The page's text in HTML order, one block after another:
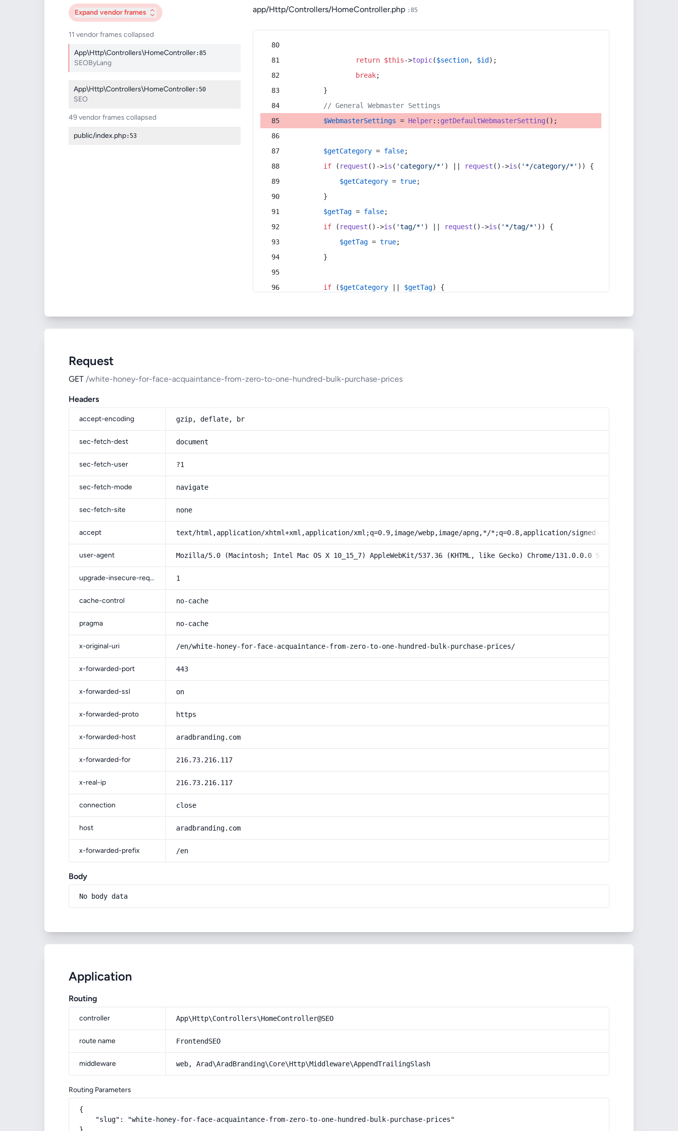
Expand vendor frames
11 vendor frames collapsed
App\Http\Controllers\HomeController:85
SEOByLang
App\Http\Controllers\HomeController:50
SEO
49 vendor frames collapsed
public/index.php:53
app/Http/Controllers/HomeController.php :85
return $this->topic($section, $id );
break;
        }
// General Webmaster Settings
$WebmasterSettings = Helper:: getDefaultWebmasterSetting ();
$getCategory = false;
if ( request ()->is ( 'category/*' ) || request ()->is ( '*/category/*' )) {
$getCategory = true;
        }
$getTag = false;
if ( request ()->is ( 'tag/*' ) || request ()->is ( '*/tag/*' )) {
$getTag = true;
        }
if ($getCategory $getTag) {
Request
GET /white-honey-for-face-acquaintance-from-zero-to-one-hundred-bulk-purchase-prices
Headers
accept-encoding gzip, deflate, br
sec-fetch-dest document
sec-fetch-user ?1
sec-fetch-mode navigate
sec-fetch-site none
accept text/html,application/xhtml+xml,application/xml;q=0.9,image/webp,image/apng,*/*;q=0.8,application/signed-exchange;v=b3;q=0.9
user-agent Mozilla/5.0 (Macintosh; Intel Mac OS X 10_15_7) AppleWebKit/537.36 (KHTML, like Gecko) Chrome/131.0.0.0 Safari/537.36;
upgrade-insecure-requests 1
cache-control no-cache
pragma no-cache
x-original-uri /en/white-honey-for-face-acquaintance-from-zero-to-one-hundred-bulk-purchase-prices/
x-forwarded-port 443
x-forwarded-ssl on
x-forwarded-proto https
x-forwarded-host aradbranding.com
x-forwarded-for 216.73.216.117
x-real-ip 216.73.216.117
connection close
host aradbranding.com
x-forwarded-prefix /en
Body
No body data
Application
Routing
controller App\Http\Controllers\HomeController@SEO
route name FrontendSEO
middleware web, Arad\AradBranding\Core\Http\Middleware\AppendTrailingSlash
Routing Parameters
{
    "slug": "white-honey-for-face-acquaintance-from-zero-to-one-hundred-bulk-purchase-prices"